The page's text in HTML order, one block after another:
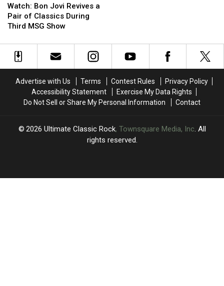
Bon
Jovi
Revives
Pair
Third
Watch: Bon Jovi Revives a
Pair of Classics During
Third MSG Show
Bon
Jovi
Revives
Pair
Third
Axl
Rose
Axl
Rose
Advertise with Us Terms Contest Rules
Privacy Policy
Accessibility Statement
Exercise My Data Rights
Do Not Sell or Share My Personal Information
Contact
2026 Ultimate Classic Rock, Townsquare Media, Inc. All
rights reserved.